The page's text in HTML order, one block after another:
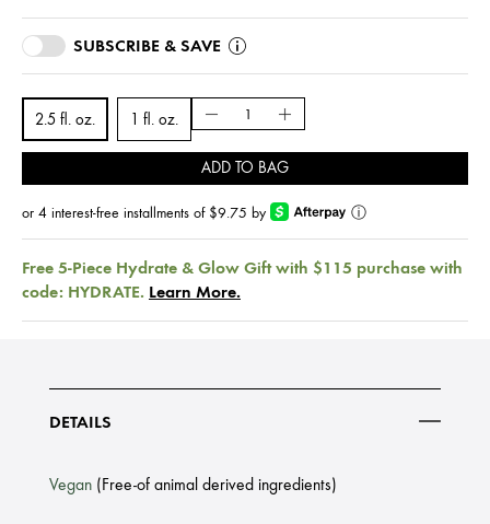
SUBSCRIBE & SAVE
2.5 fl. oz. 1 fl. oz.
ADD TO BAG
or 4 interest-free installments of $9.75 by ⓘ
Free 5-Piece Hydrate & Glow Gift with $115 purchase with
code: HYDRATE. Learn More.
DETAILS
Vegan (Free-of animal derived ingredients)